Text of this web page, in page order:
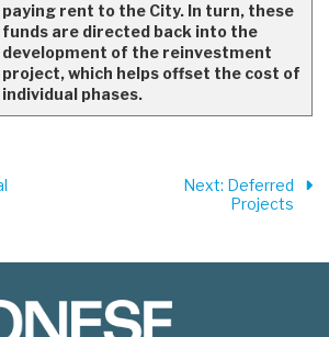
paying rent to the City. In turn, these
funds are directed back into the
development of the reinvestment
project, which helps offset the cost of
individual phases.
Next: Deferred
Projects